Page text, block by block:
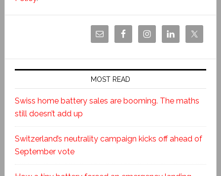
MOST READ
Swiss home battery sales are booming. The maths
still doesn’t add up
Switzerland’s neutrality campaign kicks off ahead of
September vote